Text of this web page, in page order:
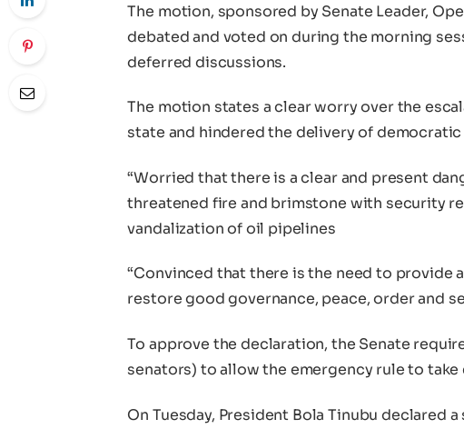
The motion, sponsored by Senate Leader,
debated and voted on during the morning
deferred discussions.
The motion states a clear worry over the
state and hindered the delivery of
“Worried that there is a clear and present
threatened fire and brimstone with security
vandalization of oil pipelines
“Convinced that there is the need to provide
restore good governance, peace, order and
To approve the declaration, the Senate
senators) to allow the emergency rule to take
On Tuesday, President Bola Tinubu declared